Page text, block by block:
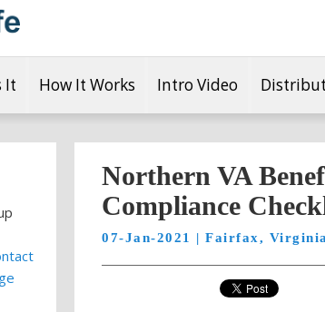
It How It Works Intro Video
Northern VA
Compliance
07-Jan-2021 | Fairfax, Virginia